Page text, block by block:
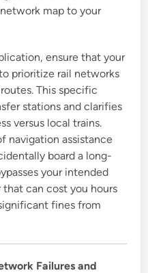
map to your
ensure that your
prioritize rail networks
This specific
stations and clarifies
versus local trains.
navigation assistance
board a long-
your intended
can cost you hours
fines from
Failures and